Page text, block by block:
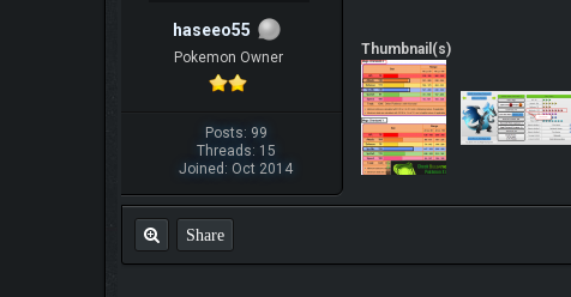
haseeo55
Pokemon Owner
Posts: 99
Threads: 15
Joined: Oct 2014
Thumbnail(s)
Share